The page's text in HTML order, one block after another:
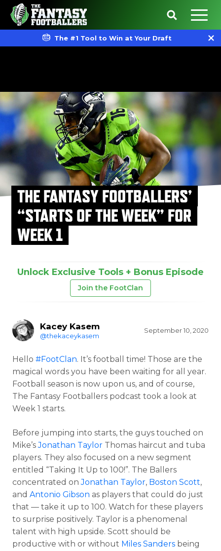
The #1 Tool to Win at Your Draft
THE FANTASY FOOTBALLERS’
“STARTS OF THE WEEK” FOR
WEEK 1
Unlock Exclusive Tools + Bonus Episode
Join the FootClan
Kacey Kasem
@thekaceykasem
September 10, 2020
Hello #FootClan. It’s football time! Those are the
magical words you have been waiting for all year.
Football season is now upon us, and of course,
The Fantasy Footballers podcast took a look at
Week 1 starts.
Before jumping into starts, the guys touched on
Mike’sJonathan Taylor Thomas haircut and tuba
players. They also focused on a new segment
entitled “Taking It Up to 100!”. The Ballers
concentrated onJonathan Taylor, Boston Scott,
and Antonio Gibson as players that could do just
that — take it up to 100. Watch for these players
to surprise positively. Taylor is a phenomenal
talent with high upside. Scott should be
productive with or without Miles Sanders being